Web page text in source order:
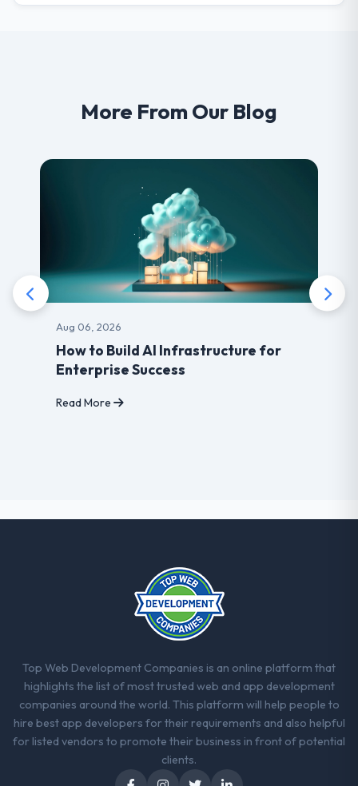
More From Our Blog
for
Benefits of choosing
developer for your
Top Web Development Companies is an online platform that
highlights the list of most trusted web and app development
companies around the world. This platform will help people to
hire best app developers for their requirements and also helpful
for listed vendors to promote their business in front of potential
clients.